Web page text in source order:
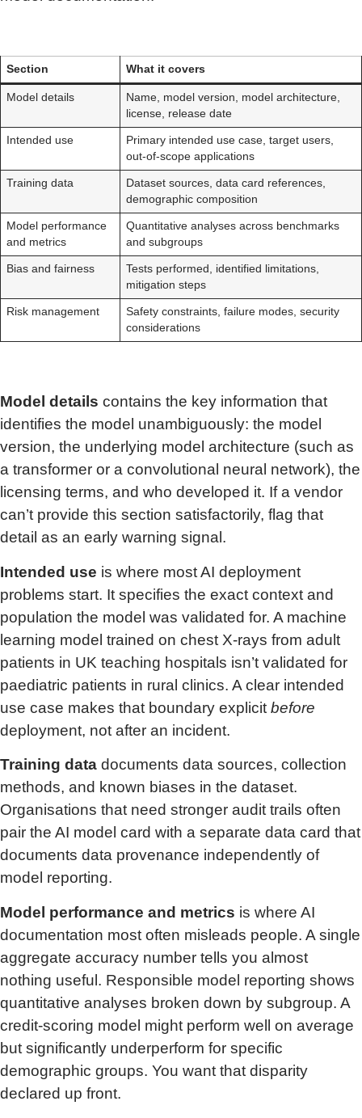
Section What it covers
Model details
Name, model version, model architecture,
license, release date
Intended use
Primary intended use case, target users,
out-of-scope applications
Training data
Dataset sources, data card references,
demographic composition
Model performance
and metrics
Quantitative analyses across benchmarks
and subgroups
Bias and fairness
Tests performed, identified limitations,
mitigation steps
Risk management
Safety constraints, failure modes, security
considerations
Model details contains the key information that
identifies the model unambiguously: the model
version, the underlying model architecture (such as
a transformer or a convolutional neural network), the
licensing terms, and who developed it. If a vendor
can’t provide this section satisfactorily, flag that
detail as an early warning signal.
Intended use is where most AI deployment
problems start. It specifies the exact context and
population the model was validated for. A machine
learning model trained on chest X-rays from adult
patients in UK teaching hospitals isn’t validated for
paediatric patients in rural clinics. A clear intended
use case makes that boundary explicit before
deployment, not after an incident.
Training data documents data sources, collection
methods, and known biases in the dataset.
Organisations that need stronger audit trails often
pair the AI model card with a separate data card that
documents data provenance independently of
model reporting.
Model performance and metrics is where AI
documentation most often misleads people. A single
aggregate accuracy number tells you almost
nothing useful. Responsible model reporting shows
quantitative analyses broken down by subgroup. A
credit-scoring model might perform well on average
but significantly underperform for specific
demographic groups. You want that disparity
declared up front.